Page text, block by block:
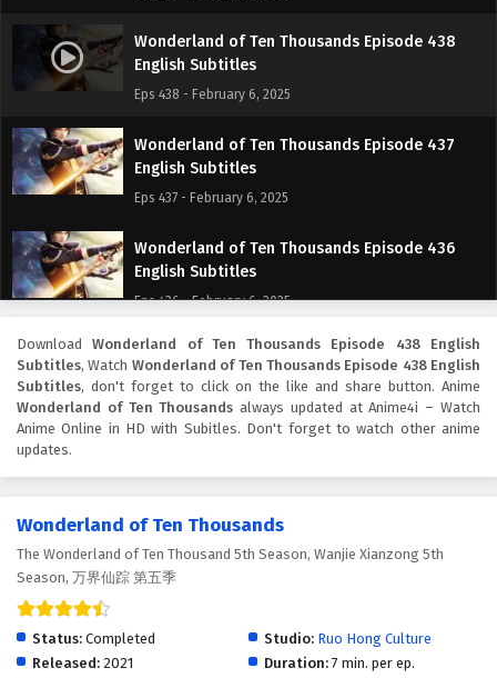
Wonderland of Ten Thousands Episode 438
English Subtitles
Eps 438 - February 6, 2025
Wonderland of Ten Thousands Episode 437
English Subtitles
Eps 437 - February 6, 2025
Wonderland of Ten Thousands Episode 436
English Subtitles
Eps 436 - February 6, 2025
Wonderland of Ten Thousands Episode 435
English Subtitles
Eps 435 - February 6, 2025
English Subtitles
Wonderland of Ten Thousands Episode 433
English Subtitles
Wonderland of Ten Thousands Episode 432
DownloadWonderland of Ten Thousands Episode 438 English
Subtitles, Watch Wonderland of Ten Thousands Episode 438 English
Subtitles, don't forget to click on the like and share button. Anime
Wonderland of Ten Thousands always updated at Anime4i – Watch
Anime Online in HD with Subitles. Don't forget to watch other anime
updates.
Wonderland of Ten Thousands
The Wonderland of Ten Thousand 5th Season, Wanjie Xianzong 5th
Season, 万界仙踪 第五季
Status: Completed Studio: Ruo Hong Culture
Released: 2021 Duration: 7 min. per ep.